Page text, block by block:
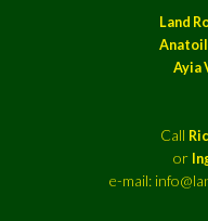
Land
Ayia
Call
or
e-mail: